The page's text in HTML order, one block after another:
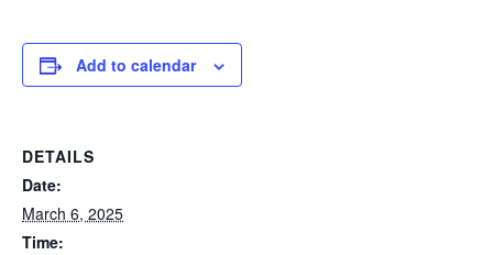
Add to calendar
DETAILS
Date:
March 6, 2025
Time: